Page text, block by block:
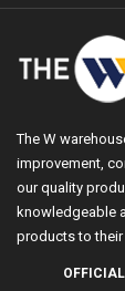
The W
improvement,
our quality
knowledgeable
products to their
OFFICIAL